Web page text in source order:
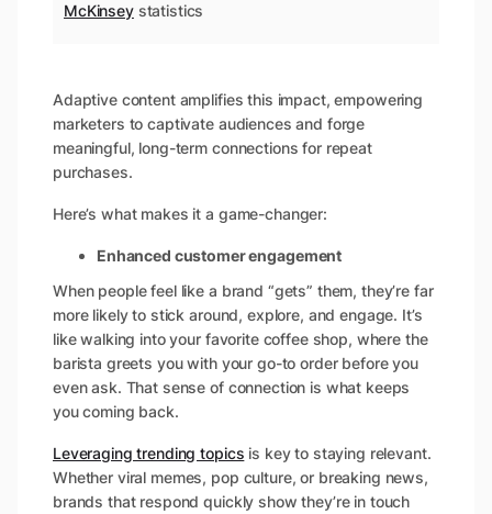
McKinseystatistics
Adaptive content amplifies this impact, empowering
marketers to captivate audiences and forge
meaningful, long-term connections for repeat
purchases.
Here’s what makes it a game-changer:
Enhanced customer engagement
When people feel like a brand “gets” them, they’re far
more likely to stick around, explore, and engage. It’s
like walking into your favorite coffee shop, where the
barista greets you with your go-to order before you
even ask. That sense of connection is what keeps
you coming back.
Leveraging trending topics is key to staying relevant.
Whether viral memes, pop culture, or breaking news,
brands that respond quickly show they’re in touch